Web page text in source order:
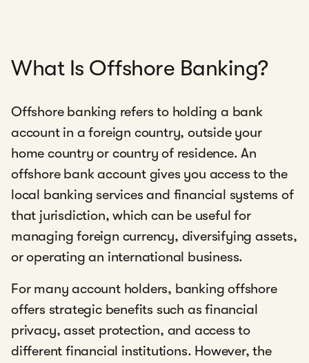
What Is Offshore Banking?
Offshore banking refers to holding a bank
account in a foreign country, outside your
home country or country of residence. An
offshore bank account gives you access to the
local banking services and financial systems of
that jurisdiction, which can be useful for
managing foreign currency, diversifying assets,
or operating an international business.
For many account holders, banking offshore
offers strategic benefits such as financial
privacy, asset protection, and access to
different financial institutions. However, the